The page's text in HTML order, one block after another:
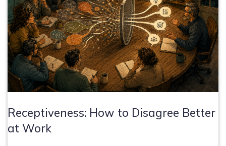
Receptiveness: How to Disagree Better
at Work